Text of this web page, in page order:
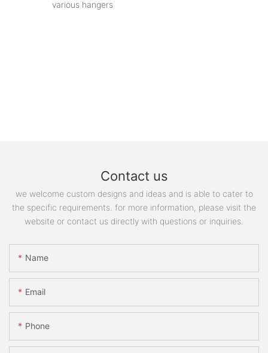
various hangers
Contact us
we welcome custom designs and ideas and is able to cater to
the specific requirements. for more information, please visit the
website or contact us directly with questions or inquiries.
Name
Email
Phone